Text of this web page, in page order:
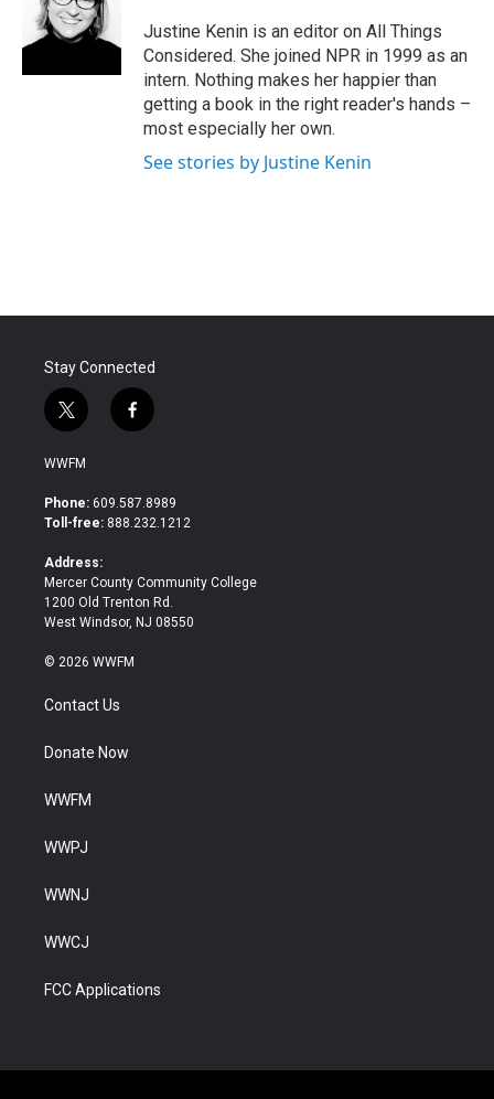
Justine Kenin is an editor on All Things
Considered. She joined NPR in 1999 as an
intern. Nothing makes her happier than
getting a book in the right reader's hands –
most especially her own.
See stories by Justine Kenin
Stay Connected
t
w
i
t
e
f
a
b
o
WWFM
Phone: 609.587.8989
Toll-free: 888.232.1212
Address:
Mercer County Community College
1200 Old Trenton Rd.
West Windsor, NJ 08550
© 2026 WWFM
Contact Us
Donate Now
WWFM
WWPJ
WWNJ
WWCJ
FCC Applications